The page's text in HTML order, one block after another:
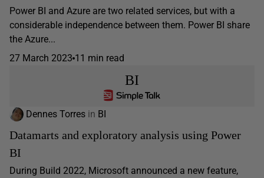
Power BI and Azure are two related services, but with a
considerable independence between them. Power BI share
the Azure...
27 March 2023 11 min read
BI
Dennes Torres in BI
Datamarts and exploratory analysis using Power
BI
During Build 2022, Microsoft announced a new feature,